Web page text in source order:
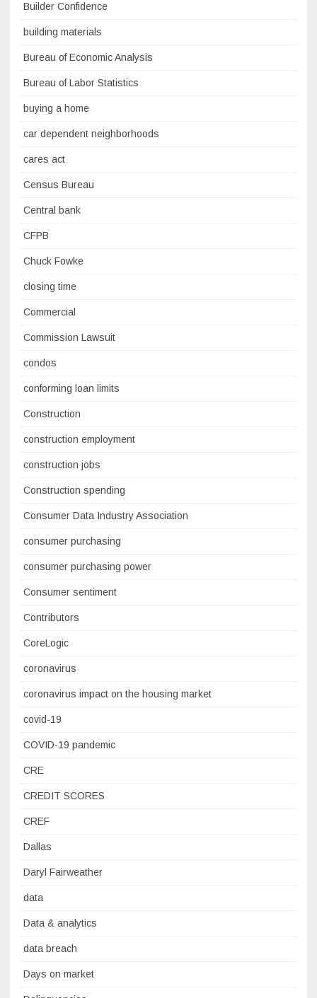
Builder Confidence
building materials
Bureau of Economic Analysis
Bureau of Labor Statistics
buying a home
car dependent neighborhoods
cares act
Census Bureau
Central bank
CFPB
Chuck Fowke
closing time
Commercial
Commission Lawsuit
condos
conforming loan limits
Construction
construction employment
construction jobs
Construction spending
Consumer Data Industry Association
consumer purchasing
consumer purchasing power
Consumer sentiment
Contributors
CoreLogic
coronavirus
coronavirus impact on the housing market
covid-19
COVID-19 pandemic
CRE
CREDIT SCORES
CREF
Dallas
Daryl Fairweather
data
Data & analytics
data breach
Days on market